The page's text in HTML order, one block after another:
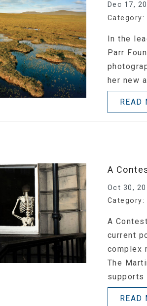
Dec 17,
Category:
In the
Parr
her new
READ
A
Oct 30,
Category:
A
current
complex
The
supports
READ